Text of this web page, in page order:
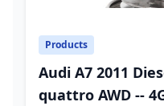
Products
Audi A7 2011
quattro AWD --